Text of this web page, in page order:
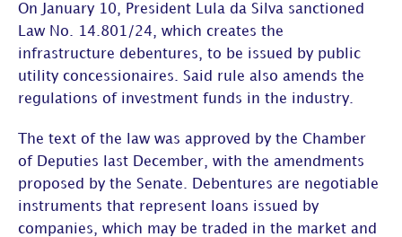
On January 10, President Lula da Silva sanctioned
Law No. 14.801/24, which creates the
infrastructure debentures, to be issued by public
utility concessionaires. Said rule also amends the
regulations of investment funds in the industry.
The text of the law was approved by the Chamber
of Deputies last December, with the amendments
proposed by the Senate. Debentures are negotiable
instruments that represent loans issued by
companies, which may be traded in the market and